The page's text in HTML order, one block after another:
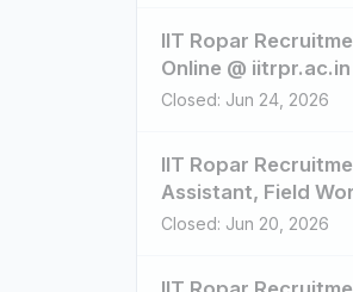
IIT Ropar
Online @ iitrpr.ac.in
Closed: Jun 24, 2026
IIT Ropar
Assistant, Field
Closed: Jun 20, 2026